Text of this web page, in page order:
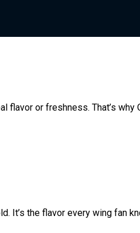
or freshness. That’s why
It’s the flavor every wing fan